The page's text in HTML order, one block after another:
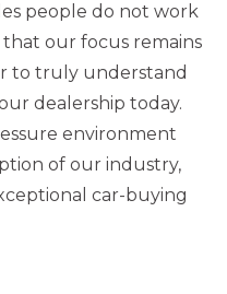
people do not work
that our focus remains
to truly understand
dealership today.
environment
of our industry,
car-buying